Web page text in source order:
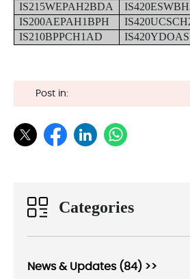
IS215WEPAH2BDA
IS200AEPAH1BPH
IS210BPPCH1AD
Post in:
Categories
News & Updates (84) >>